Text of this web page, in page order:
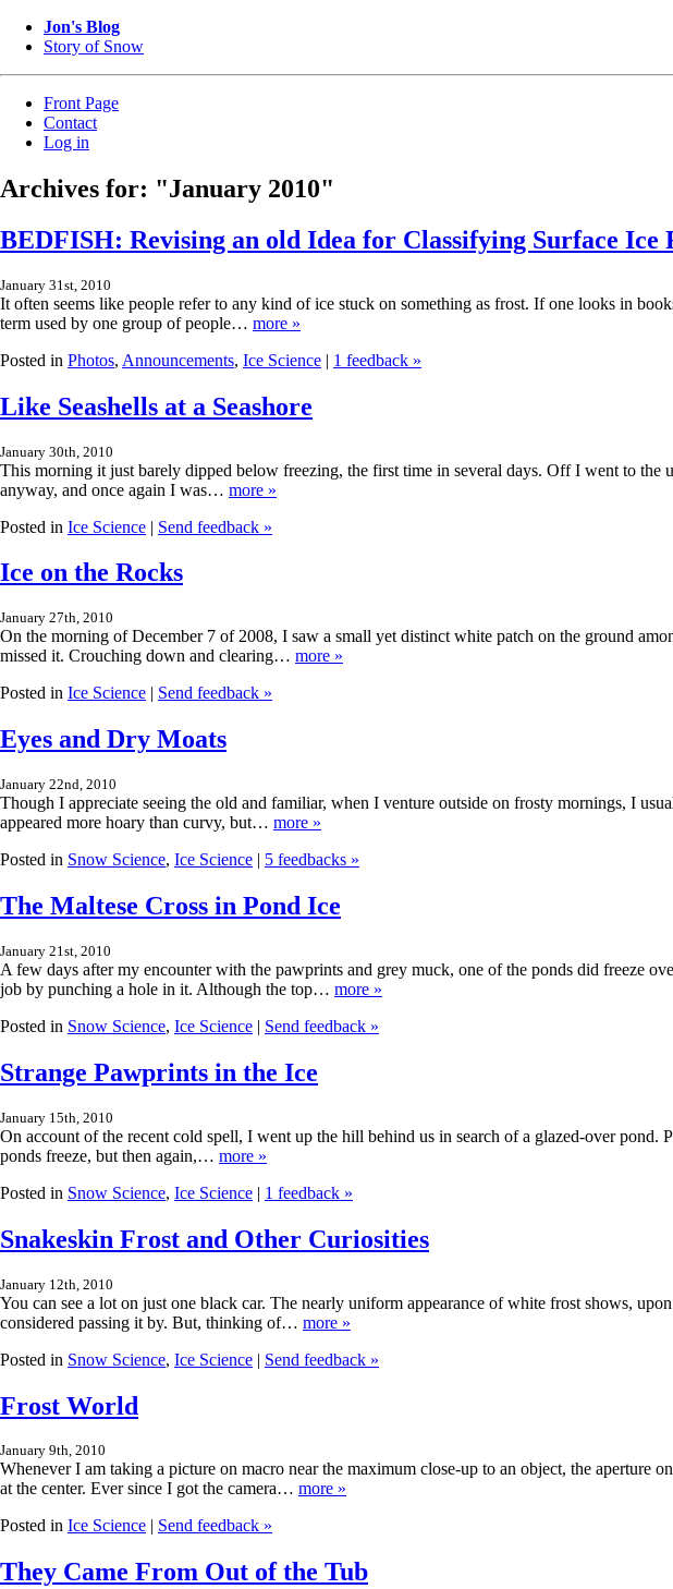
Jon's Blog
Story of Snow
Front Page
Contact
Log in
Archives for: "January 2010"
BEDFISH: Revising an old Idea for Classifying Surface Ice
January 31st, 2010
It often seems like people refer to any kind of ice stuck on something as frost. If one looks in
term used by one group of people… more »
Posted in Photos, Announcements, Ice Science | 1 feedback »
Like Seashells at a Seashore
January 30th, 2010
This morning it just barely dipped below freezing, the first time in several days. Off I went to the
anyway, and once again I was… more »
Posted in Ice Science | Send feedback »
Ice on the Rocks
January 27th, 2010
On the morning of December 7 of 2008, I saw a small yet distinct white patch on the ground
missed it. Crouching down and clearing… more »
Posted in Ice Science | Send feedback »
Eyes and Dry Moats
January 22nd, 2010
Though I appreciate seeing the old and familiar, when I venture outside on frosty mornings, I
appeared more hoary than curvy, but… more »
Posted in Snow Science, Ice Science | 5 feedbacks »
The Maltese Cross in Pond Ice
January 21st, 2010
A few days after my encounter with the pawprints and grey muck, one of the ponds did freeze
job by punching a hole in it. Although the top… more »
Posted in Snow Science, Ice Science | Send feedback »
Strange Pawprints in the Ice
January 15th, 2010
On account of the recent cold spell, I went up the hill behind us in search of a glazed-over pond.
ponds freeze, but then again,… more »
Posted in Snow Science, Ice Science | 1 feedback »
Snakeskin Frost and Other Curiosities
January 12th, 2010
You can see a lot on just one black car. The nearly uniform appearance of white frost shows,
considered passing it by. But, thinking of… more »
Posted in Snow Science, Ice Science | Send feedback »
Frost World
January 9th, 2010
Whenever I am taking a picture on macro near the maximum close-up to an object, the
at the center. Ever since I got the camera… more »
Posted in Ice Science | Send feedback »
They Came From Out of the Tub